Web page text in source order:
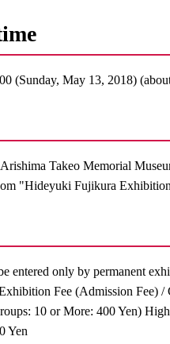
(Sunday, May 13, 2018)
Takeo Memorial
"Hideyuki Fujikura
entered only by permanent
Fee (Admission Fee) /
10 or More: 400 Yen)
Yen